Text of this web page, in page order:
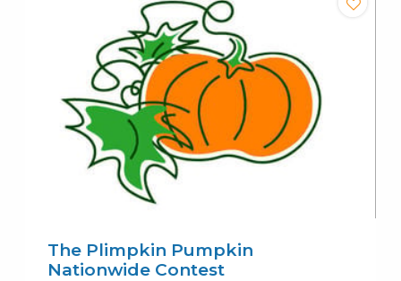
The Plimpkin Pumpkin
Nationwide Contest